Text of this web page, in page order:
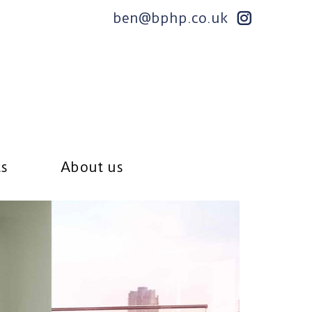
ben@bphp.co.uk
About us